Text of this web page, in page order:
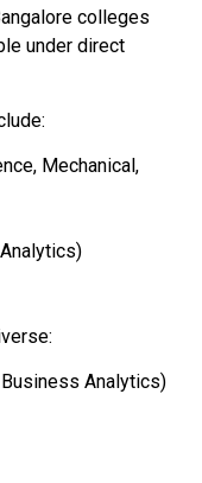
colleges
under direct
Mechanical,
Business Analytics)